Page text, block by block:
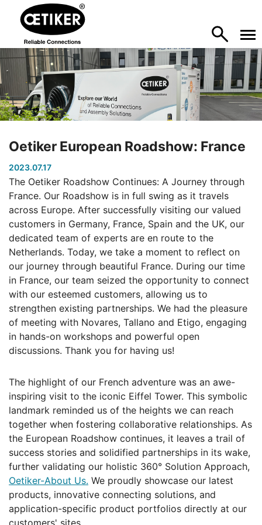
Oetiker European Roadshow: France
2023.07.17
The Oetiker Roadshow Continues: A Journey through
France. Our Roadshow is in full swing as it travels
across Europe. After successfully visiting our valued
customers in Germany, France, Spain and the UK, our
dedicated team of experts are en route to the
Netherlands. Today, we take a moment to reflect on
our journey through beautiful France. During our time
in France, our team seized the opportunity to connect
with our esteemed customers, allowing us to
strengthen existing partnerships. We had the pleasure
of meeting with Novares, Tallano and Etigo, engaging
in hands-on workshops and powerful open
discussions. Thank you for having us!
The highlight of our French adventure was an awe-
inspiring visit to the iconic Eiffel Tower. This symbolic
landmark reminded us of the heights we can reach
together when fostering collaborative relationships. As
the European Roadshow continues, it leaves a trail of
success stories and solidified partnerships in its wake,
further validating our holistic 360° Solution Approach,
Oetiker-About Us. We proudly showcase our latest
products, innovative connecting solutions, and
application-specific product portfolios directly at our